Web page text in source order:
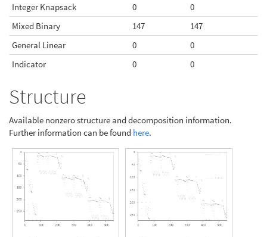
Integer Knapsack
0
0
Mixed Binary
147
147
General Linear
0
0
Indicator
0 0
Structure
Available nonzero structure and decomposition information.
Further information can be found here.